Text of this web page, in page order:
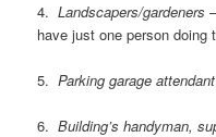
4.Landscapers/gardeners
have just one person
5.Parking garage attendant
6.Building’s handyman,